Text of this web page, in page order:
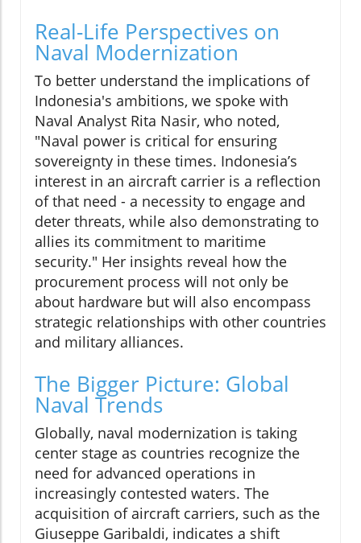
Real-Life Perspectives on
Naval Modernization
To better understand the implications of
Indonesia's ambitions, we spoke with
Naval Analyst Rita Nasir, who noted,
"Naval power is critical for ensuring
sovereignty in these times. Indonesia’s
interest in an aircraft carrier is a reflection
of that need - a necessity to engage and
deter threats, while also demonstrating to
allies its commitment to maritime
security." Her insights reveal how the
procurement process will not only be
about hardware but will also encompass
strategic relationships with other countries
and military alliances.
The Bigger Picture: Global
Naval Trends
Globally, naval modernization is taking
center stage as countries recognize the
need for advanced operations in
increasingly contested waters. The
acquisition of aircraft carriers, such as the
Giuseppe Garibaldi, indicates a shift